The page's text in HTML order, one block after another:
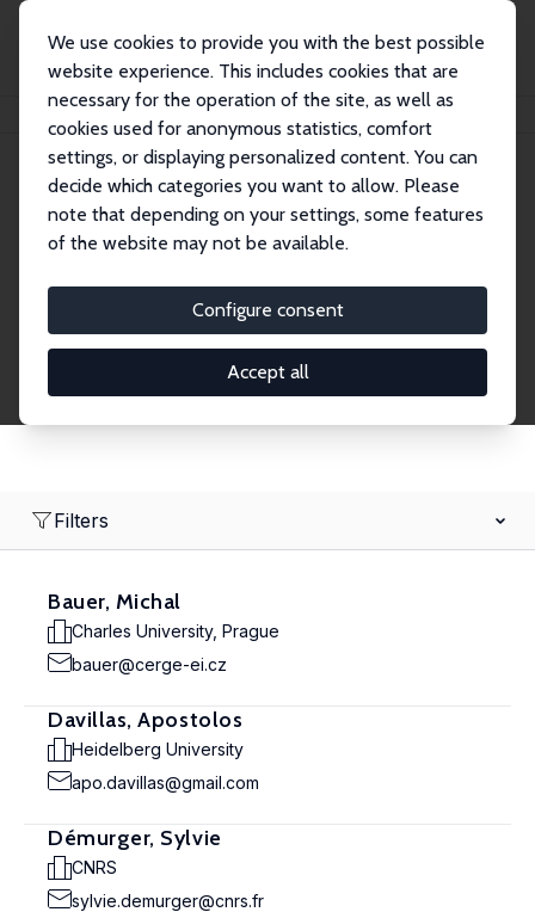
We use cookies to provide you with the best possible
website experience. This includes cookies that are
necessary for the operation of the site, as well as
cookies used for anonymous statistics, comfort
settings, or displaying personalized content. You can
decide which categories you want to allow. Please
note that depending on your settings, some features
of the website may not be available.
Configure consent
Accept all
Search
Research Fellows
Filters
Bauer, Michal
Charles University, Prague
bauer@cerge-ei.cz
Davillas, Apostolos
Heidelberg University
apo.davillas@gmail.com
Démurger, Sylvie
CNRS
sylvie.demurger@cnrs.fr